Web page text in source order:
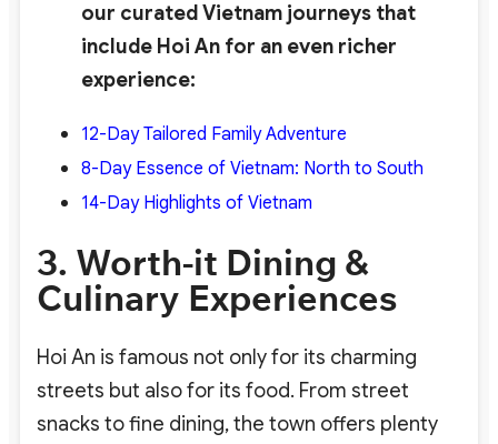
our curated Vietnam journeys that
include Hoi An for an even richer
experience:
12-Day Tailored Family Adventure
8-Day Essence of Vietnam: North to South
14-Day Highlights of Vietnam
3. Worth-it Dining &
Culinary Experiences
Hoi An is famous not only for its charming
streets but also for its food. From street
snacks to fine dining, the town offers plenty